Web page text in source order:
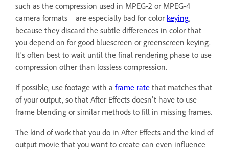
such as the compression used in MPEG-2 or MPEG-4
camera formats—are especially bad for color keying,
because they discard the subtle differences in color that
you depend on for good bluescreen or greenscreen keying.
It's often best to wait until the final rendering phase to use
compression other than lossless compression.
If possible, use footage with a frame rate that matches that
of your output, so that After Effects doesn't have to use
frame blending or similar methods to fill in missing frames.
The kind of work that you do in After Effects and the kind of
output movie that you want to create can even influence